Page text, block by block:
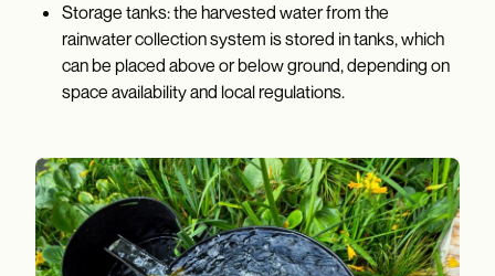
Storage tanks: the harvested water from the
rainwater collection system is stored in tanks, which
can be placed above or below ground, depending on
space availability and local regulations.